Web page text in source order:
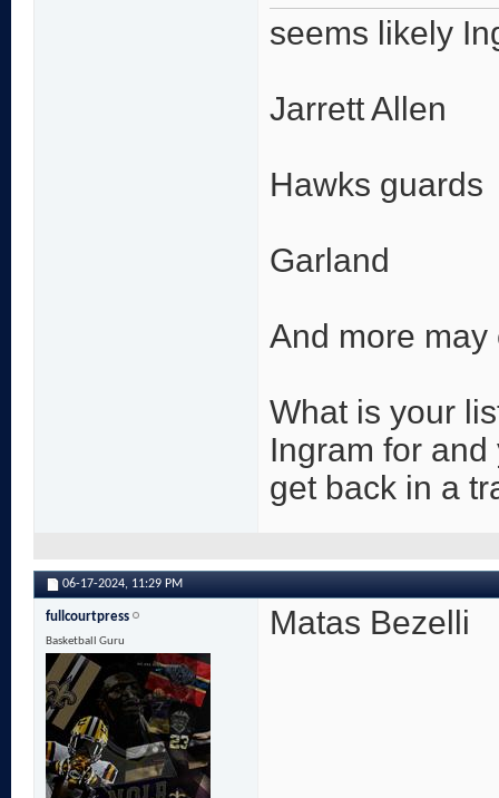
seems likely
Jarrett Allen
Hawks guards
Garland
And more may
What is your
Ingram for
get back in a
06-17-2024, 11:29 PM
fullcourtpress
Basketball Guru
Matas Bezelli